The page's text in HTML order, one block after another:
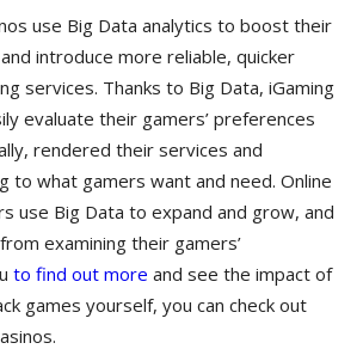
use Big Data analytics to boost their
introduce more reliable, quicker
services. Thanks to Big Data, iGaming
evaluate their gamers’ preferences
rendered their services and
to what gamers want and need. Online
use Big Data to expand and grow, and
examining their gamers’
to find out more and see the impact of
games yourself, you can check out